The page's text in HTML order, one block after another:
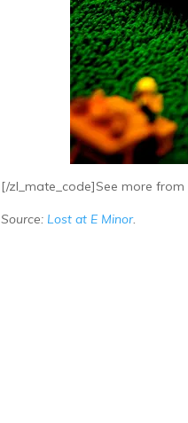
[/zl_mate_code]See more from
Source: Lost at E Minor.